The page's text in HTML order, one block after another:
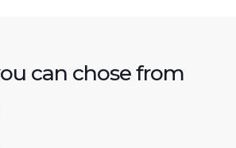
can chose from